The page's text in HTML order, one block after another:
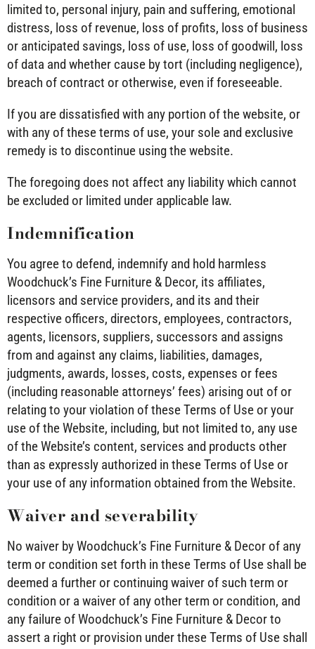
limited to, personal injury, pain and suffering, emotional
distress, loss of revenue, loss of profits, loss of business
or anticipated savings, loss of use, loss of goodwill, loss
of data and whether cause by tort (including negligence),
breach of contract or otherwise, even if foreseeable.
If you are dissatisfied with any portion of the website, or
with any of these terms of use, your sole and exclusive
remedy is to discontinue using the website.
The foregoing does not affect any liability which cannot
be excluded or limited under applicable law.
Indemnification
You agree to defend, indemnify and hold harmless
Woodchuck’s Fine Furniture & Decor, its affiliates,
licensors and service providers, and its and their
respective officers, directors, employees, contractors,
agents, licensors, suppliers, successors and assigns
from and against any claims, liabilities, damages,
judgments, awards, losses, costs, expenses or fees
(including reasonable attorneys’ fees) arising out of or
relating to your violation of these Terms of Use or your
use of the Website, including, but not limited to, any use
of the Website’s content, services and products other
than as expressly authorized in these Terms of Use or
your use of any information obtained from the Website.
Waiver and severability
No waiver by Woodchuck’s Fine Furniture & Decor of any
term or condition set forth in these Terms of Use shall be
deemed a further or continuing waiver of such term or
condition or a waiver of any other term or condition, and
any failure of Woodchuck’s Fine Furniture & Decor to
assert a right or provision under these Terms of Use shall